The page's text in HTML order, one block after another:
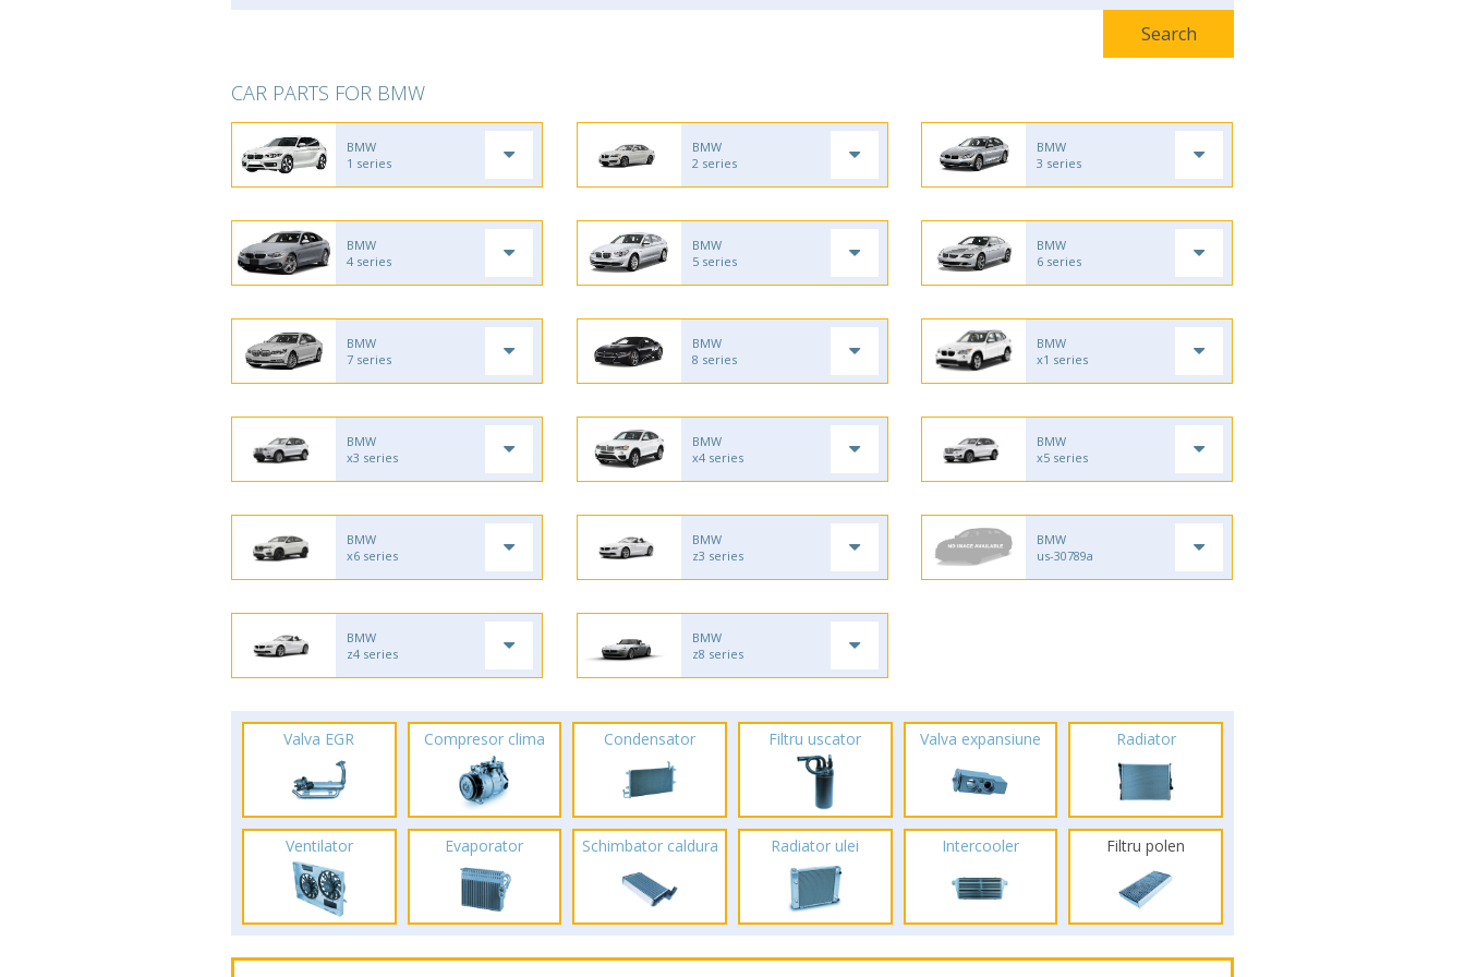
CAR PARTS FOR BMW
BMW
1 series
BMW
2 series
BMW
3 series
BMW
4 series
BMW
5 series
BMW
6 series
BMW
7 series
BMW
8 series
BMW
x1 series
BMW
x3 series
BMW
x4 series
BMW
x5 series
BMW
x6 series
BMW
z3 series
BMW
us-30789a
BMW
z4 series
BMW
z8 series
Valva EGR Compresor clima Condensator Filtru uscator Valva expansiune Radiator
Ventilator Evaporator Schimbator caldura Radiator ulei Intercooler Filtru polen